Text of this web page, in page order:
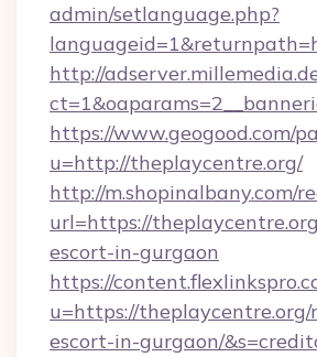
admin/setlanguage.php?
http://
https://www.geogood.com/
u=http://theplaycentre.org/
http://m.shopinalbany.com/
url=https://
escort-in-gurgaon
https://
u=https://theplaycentre.org/
escort-in-gurgaon/